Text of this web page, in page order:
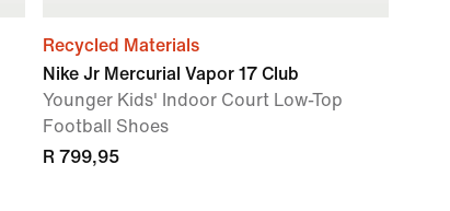
Recycled Materials
Nike Jr Mercurial Vapor 17 Club
Younger Kids' Indoor Court Low-Top
Football Shoes
R 799,95